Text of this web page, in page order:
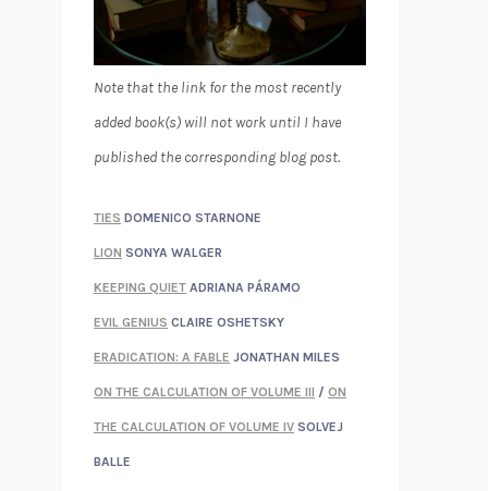
Note that the link for the most recently
added book(s) will not work until I have
published the corresponding blog post.
TIES DOMENICO STARNONE
LION SONYA WALGER
KEEPING QUIET ADRIANA PÁRAMO
EVIL GENIUS CLAIRE OSHETSKY
ERADICATION: A FABLE JONATHAN MILES
ON THE CALCULATION OF VOLUME III / ON
THE CALCULATION OF VOLUME IV SOLVEJ
BALLE